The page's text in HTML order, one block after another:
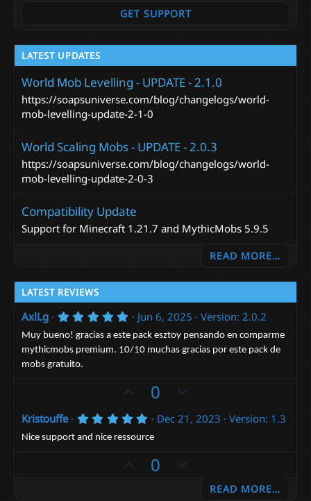
GET SUPPORT
LATEST UPDATES
World Mob Levelling - UPDATE - 2.1.0
https://soapsuniverse.com/blog/changelogs/world-
mob-levelling-update-2-1-0
World Scaling Mobs - UPDATE - 2.0.3
https://soapsuniverse.com/blog/changelogs/world-
mob-levelling-update-2-0-3
Compatibility Update
Support for Minecraft 1.21.7 and MythicMobs 5.9.5
READ MORE…
LATEST REVIEWS
AxlLg 5
0
0
s
r
(
)
Jun 6, 2025 Version: 2.0.2
Muy bueno! gracias a este pack esztoy pensando en comparme
mythicmobs premium. 10/10 muchas gracias por este pack de
mobs gratuito.
U
p
v
o
0
w
Kristouffe 5
0
s
t
Dec 21, 2023 Version: 1.3
Nice support and nice ressource
U0
READ MORE…